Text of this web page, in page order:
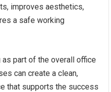
improves aesthetics,
a safe working
part of the overall office
can create a clean,
that supports the success